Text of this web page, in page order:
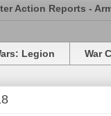
Action Reports -
Legion War